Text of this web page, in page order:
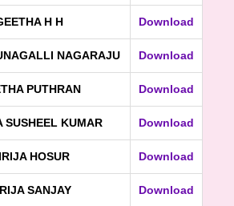
H H Download
NAGARAJU Download
PUTHRAN Download
SUSHEEL KUMAR Download
HOSUR Download
SANJAY Download